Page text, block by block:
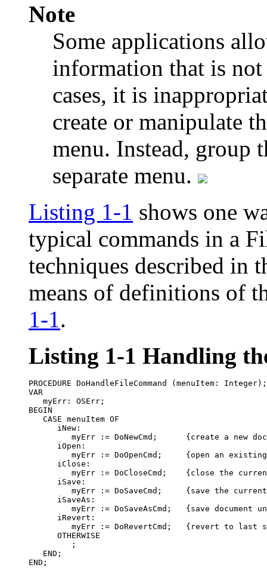
Note
Some applications
information that is
cases, it is
create or manipulate
menu. Instead, group
separate menu.
Listing 1-1 shows one
typical commands in a
techniques described in
means of definitions of
1-1.
Listing 1-1 Handling
PROCEDURE DoHandleFileCommand (menuItem: Integer);
VAR
   myErr: OSErr;
BEGIN
   CASE menuItem OF
      iNew:
myErr := DoNewCmd;      {create a new
      iOpen:
myErr := DoOpenCmd;     {open an
      iClose:
myErr := DoCloseCmd;    {close the
      iSave:
myErr := DoSaveCmd;     {save the
      iSaveAs:
myErr := DoSaveAsCmd;   {save document
      iRevert:
myErr := DoRevertCmd;   {revert to last
      OTHERWISE
         ;
   END;